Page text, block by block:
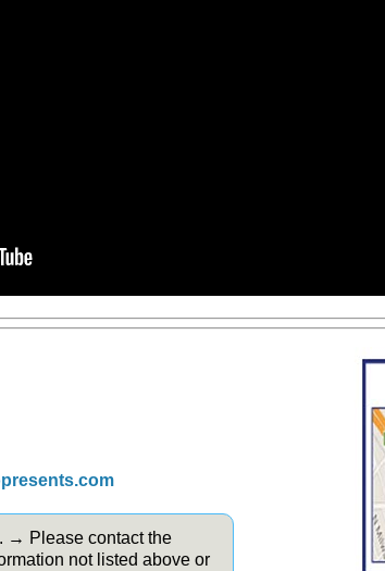
. → Please contact the
not listed above or